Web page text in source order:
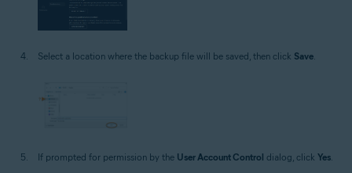
Select a location where the backup file will be saved, then click Save
If prompted for permission by the User Account Control dialog, click Yes.